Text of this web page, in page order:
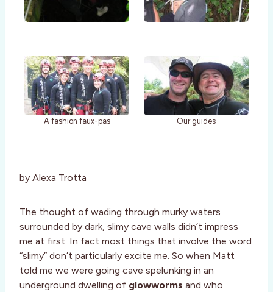
A fashion faux-pas Our guides
by Alexa Trotta
The thought of wading through murky waters
surrounded by dark, slimy cave walls didn’t impress
me at first. In fact most things that involve the word
“slimy” don’t particularly excite me. So when Matt
told me we were going cave spelunking in an
underground dwelling of glowworms and who